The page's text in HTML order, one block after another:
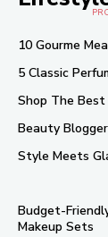
10 Gourme
5 Classic
Shop The
Beauty
Style Meets
Budget-
Makeup Sets